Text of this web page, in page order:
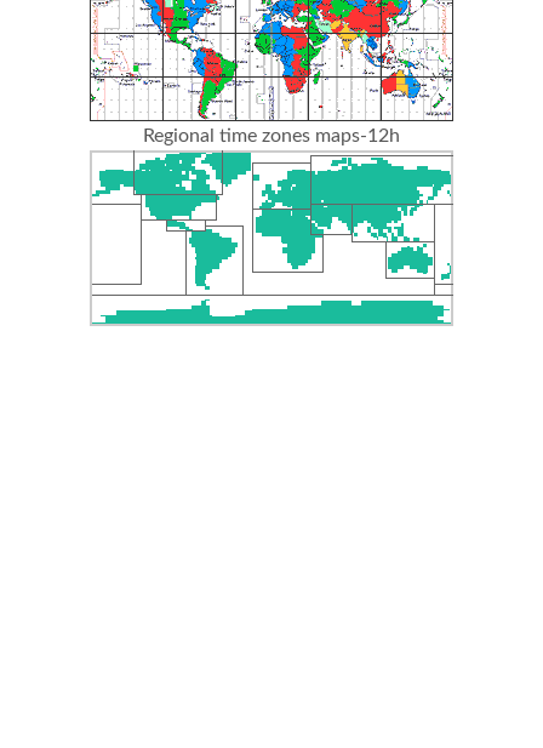
Regional time zones maps-12h